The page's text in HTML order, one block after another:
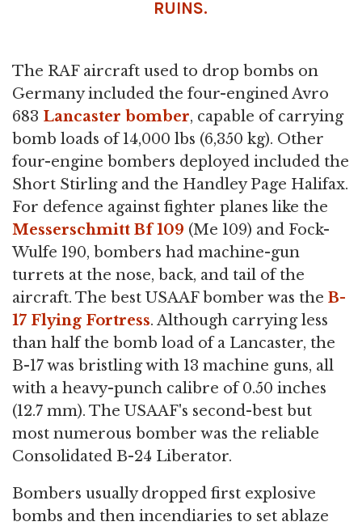
RUINS.
The RAF aircraft used to drop bombs on
Germany included the four-engined Avro
683 Lancaster bomber, capable of carrying
bomb loads of 14,000 lbs (6,350 kg). Other
four-engine bombers deployed included the
Short Stirling and the Handley Page Halifax.
For defence against fighter planes like the
Messerschmitt Bf 109 (Me 109) and Fock-
Wulfe 190, bombers had machine-gun
turrets at the nose, back, and tail of the
aircraft. The best USAAF bomber was the B-
17 Flying Fortress. Although carrying less
than half the bomb load of a Lancaster, the
B-17 was bristling with 13 machine guns, all
with a heavy-punch calibre of 0.50 inches
(12.7 mm). The USAAF's second-best but
most numerous bomber was the reliable
Consolidated B-24 Liberator.
Bombers usually dropped first explosive
bombs and then incendiaries to set ablaze